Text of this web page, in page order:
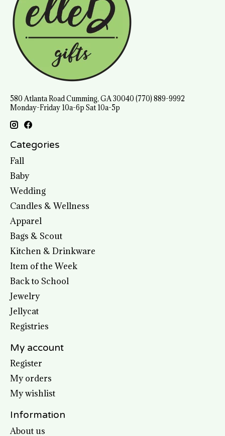
580 Atlanta Road Cumming, GA 30040 (770) 889-9992
Monday-Friday 10a-6p Sat 10a-5p
Categories
Fall
Baby
Wedding
Candles & Wellness
Apparel
Bags & Scout
Kitchen & Drinkware
Item of the Week
Back to School
Jewelry
Jellycat
Registries
My account
Register
My orders
My wishlist
Information
About us